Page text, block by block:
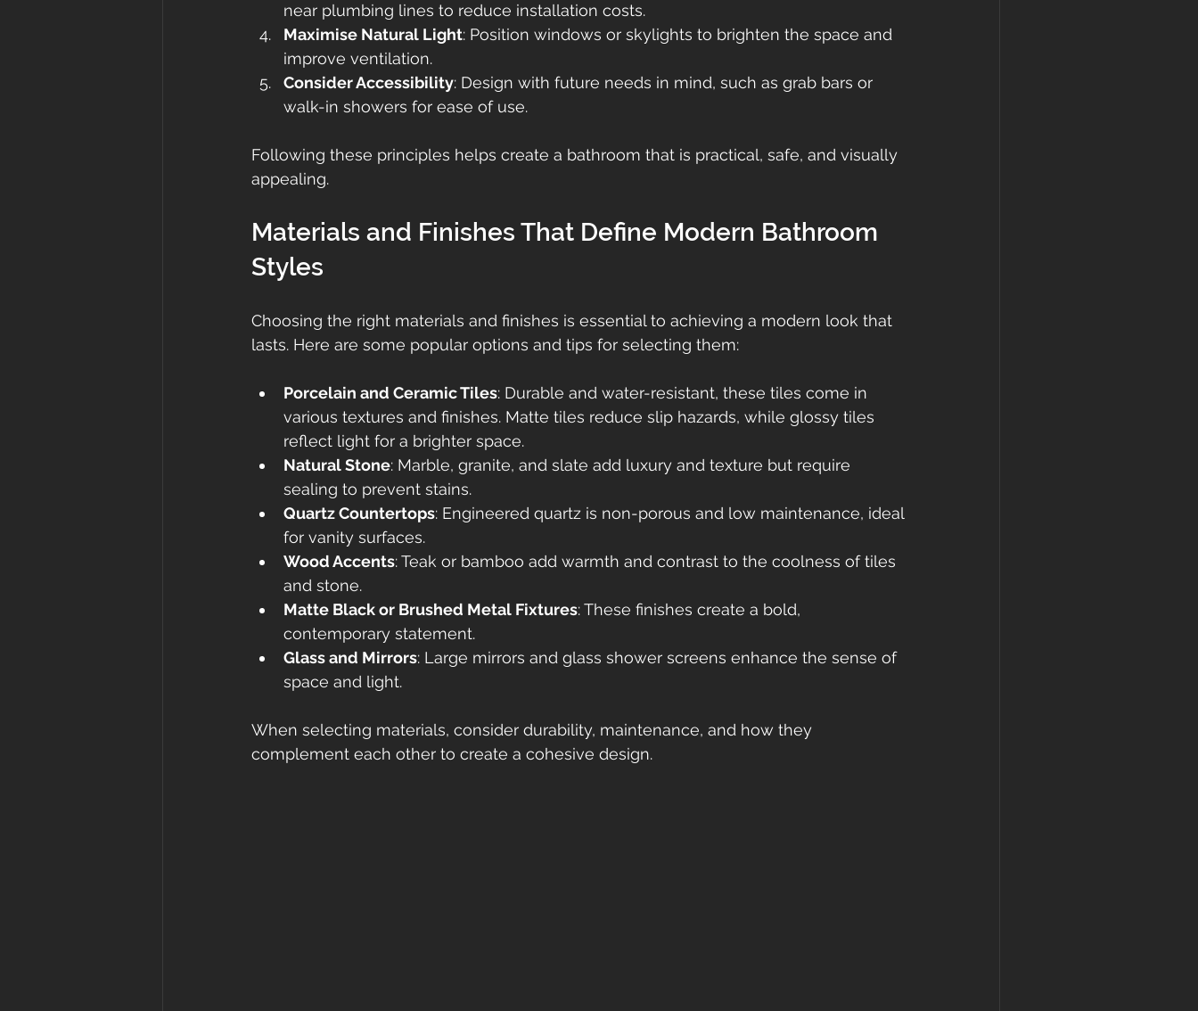
near plumbing lines to reduce installation costs.
Maximise Natural Light: Position windows or skylights to brighten the space and
improve ventilation.
Consider Accessibility: Design with future needs in mind, such as grab bars or
walk-in showers for ease of use.
Following these principles helps create a bathroom that is practical, safe, and visually
appealing.
Materials and Finishes That Define Modern Bathroom
Styles
Choosing the right materials and finishes is essential to achieving a modern look that
lasts. Here are some popular options and tips for selecting them:
Porcelain and Ceramic Tiles: Durable and water-resistant, these tiles come in
various textures and finishes. Matte tiles reduce slip hazards, while glossy tiles
reflect light for a brighter space.
Natural Stone: Marble, granite, and slate add luxury and texture but require
sealing to prevent stains.
Quartz Countertops: Engineered quartz is non-porous and low maintenance, ideal
for vanity surfaces.
Wood Accents: Teak or bamboo add warmth and contrast to the coolness of tiles
and stone.
Matte Black or Brushed Metal Fixtures: These finishes create a bold,
contemporary statement.
Glass and Mirrors: Large mirrors and glass shower screens enhance the sense of
space and light.
When selecting materials, consider durability, maintenance, and how they
complement each other to create a cohesive design.